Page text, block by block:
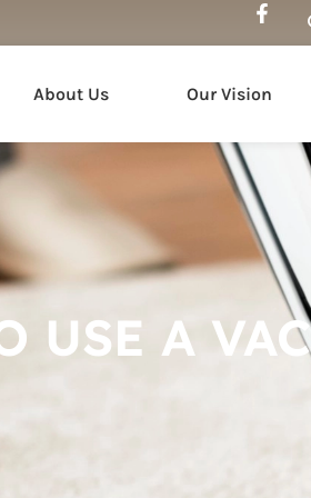
About Us Our Vision
USE A